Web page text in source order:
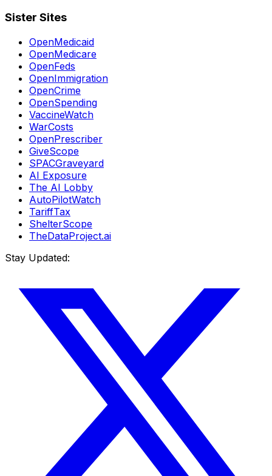
Sister Sites
OpenMedicaid
OpenMedicare
OpenFeds
OpenImmigration
OpenCrime
OpenSpending
VaccineWatch
WarCosts
OpenPrescriber
GiveScope
SPACGraveyard
AI Exposure
The AI Lobby
AutoPilotWatch
TariffTax
ShelterScope
TheDataProject.ai
Stay Updated: